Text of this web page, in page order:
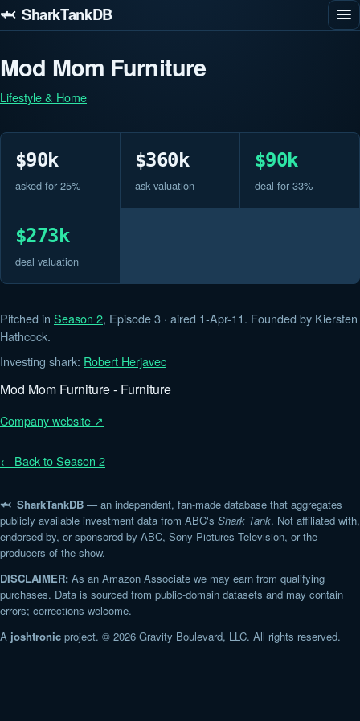
🦈 SharkTankDB
Mod Mom Furniture
Lifestyle & Home
$90k
asked for 25%
$360k
ask valuation
$90k
deal for 33%
$273k
deal valuation
Pitched in Season 2, Episode 3 · aired 1-Apr-11. Founded by Kiersten
Hathcock.
Investing shark: Robert Herjavec
Mod Mom Furniture - Furniture
Company website ↗
← Back to Season 2
🦈 SharkTankDB — an independent, fan-made database that aggregates
publicly available investment data from ABC's Shark Tank. Not affiliated with,
endorsed by, or sponsored by ABC, Sony Pictures Television, or the
producers of the show.
DISCLAIMER: As an Amazon Associate we may earn from qualifying
purchases. Data is sourced from public-domain datasets and may contain
errors; corrections welcome.
A joshtronic project. © 2026 Gravity Boulevard, LLC. All rights reserved.